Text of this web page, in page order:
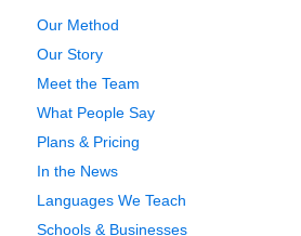
Our Method
Our Story
Meet the Team
What People Say
Plans & Pricing
In the News
Languages We Teach
Schools & Businesses